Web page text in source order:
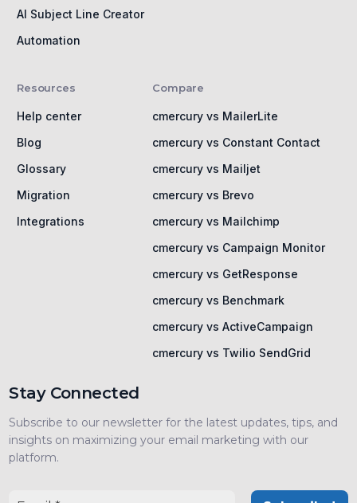
AI Subject Line Creator
Automation
Resources
Help center
Blog
Glossary
Migration
Integrations
Compare
cmercury vs MailerLite
cmercury vs Constant Contact
cmercury vs Mailjet
cmercury vs Brevo
cmercury vs Mailchimp
cmercury vs Campaign Monitor
cmercury vs GetResponse
cmercury vs Benchmark
cmercury vs ActiveCampaign
cmercury vs Twilio SendGrid
Stay Connected
Subscribe to our newsletter for the latest updates, tips, and
insights on maximizing your email marketing with our
platform.